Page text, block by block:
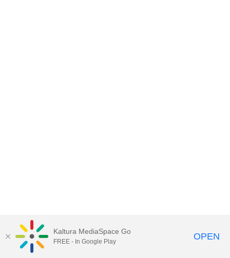
Kaltura MediaSpace Go
FREE - In Google Play OPEN